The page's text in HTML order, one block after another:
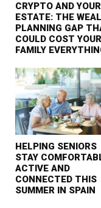
CRYPTO AND YOUR
ESTATE: THE
PLANNING GAP
COULD COST YOUR
FAMILY
HELPING SENIORS
STAY
ACTIVE AND
CONNECTED THIS
SUMMER IN SPAIN